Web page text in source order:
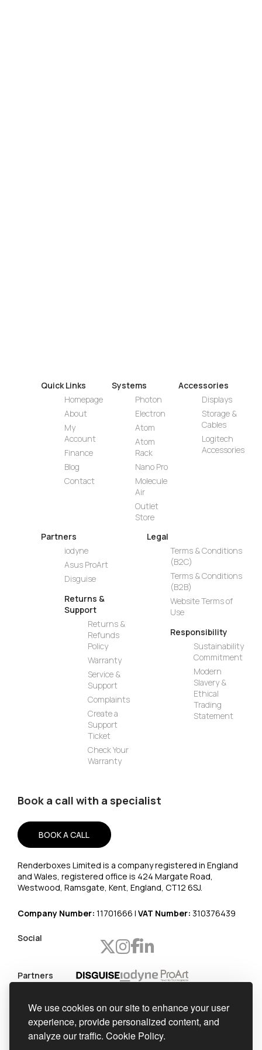
We use cookies on our site to enhance your user
experience, provide personalized content, and
analyze our traffic. Cookie Policy.
Quick Links
Homepage
About
My
Account
Finance
Blog
Contact
Systems
Photon
Electron
Atom
Atom
Rack
Nano Pro
Molecule
Air
Outlet
Store
Accessories
Displays
Storage &
Cables
Logitech
Accessories
Partners
iodyne
Asus ProArt
Disguise
Returns &
Support
Returns &
Refunds
Policy
Warranty
Service &
Support
Complaints
Create a
Support
Ticket
Check Your
Warranty
Legal
Terms & Conditions
(B2C)
Terms & Conditions
(B2B)
Website Terms of
Use
Responsibility
Sustainability
Commitment
Modern
Slavery &
Ethical
Trading
Statement
Book a call with a specialist
BOOK A CALL
Renderboxes Limited is a company registered in England
and Wales, registered office is 424 Margate Road,
Westwood, Ramsgate, Kent, England, CT12 6SJ.
Company Number: 11701666 | VAT Number: 310376439
Social
Partners
shipping
Official
integrator